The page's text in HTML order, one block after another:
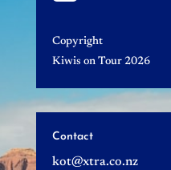
Copyright
Kiwis on Tour 2026
Contact
kot@xtra.co.nz